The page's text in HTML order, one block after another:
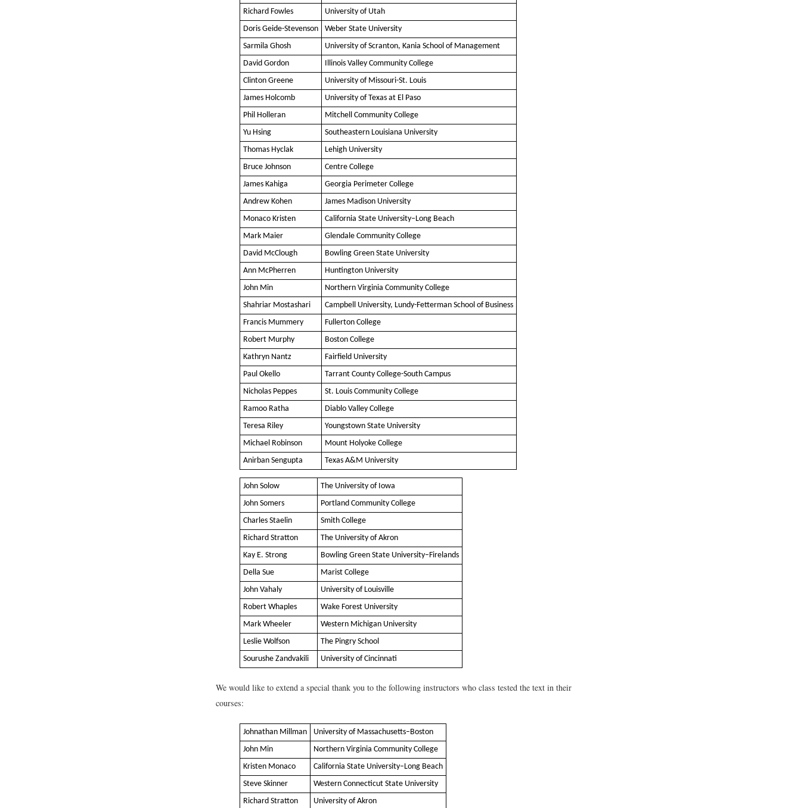
Richard Fowles
University of Utah
Doris Geide-Stevenson
Weber State University
Sarmila Ghosh
University of Scranton, Kania School of Management
David Gordon
Illinois Valley Community College
Clinton Greene
University of Missouri-St. Louis
James Holcomb
University of Texas at El Paso
Phil Holleran
Mitchell Community College
Yu Hsing
Southeastern Louisiana University
Thomas Hyclak
Lehigh University
Bruce Johnson
Centre College
James Kahiga
Georgia Perimeter College
Andrew Kohen
James Madison University
Monaco Kristen
California State University–Long Beach
Mark Maier
Glendale Community College
David McClough
Bowling Green State University
Ann McPherren
Huntington University
John Min
Northern Virginia Community College
Shahriar Mostashari
Campbell University, Lundy-Fetterman School of Business
Francis Mummery
Fullerton College
Robert Murphy
Boston College
Kathryn Nantz
Fairfield University
Paul Okello
Tarrant County College-South Campus
Nicholas Peppes
St. Louis Community College
Ramoo Ratha
Diablo Valley College
Teresa Riley
Youngstown State University
Michael Robinson
Mount Holyoke College
Anirban Sengupta
Texas A&M University
John Solow
The University of Iowa
John Somers
Portland Community College
Charles Staelin
Smith College
Richard Stratton
The University of Akron
Kay E. Strong
Bowling Green State University–Firelands
Della Sue
Marist College
John Vahaly
University of Louisville
Robert Whaples
Wake Forest University
Mark Wheeler
Western Michigan University
Leslie Wolfson
The Pingry School
Sourushe Zandvakili
University of Cincinnati
We would like to extend a special thank you to the following instructors who class tested the text in their
courses:
Johnathan Millman
University of Massachusetts–Boston
John Min
Northern Virginia Community College
Kristen Monaco
California State University–Long Beach
Steve Skinner
Western Connecticut State University
Richard Stratton
University of Akron